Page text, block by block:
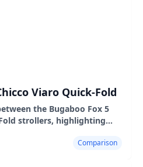
Viaro Quick-Fold
the Bugaboo Fox 5
strollers, highlighting
Comparison